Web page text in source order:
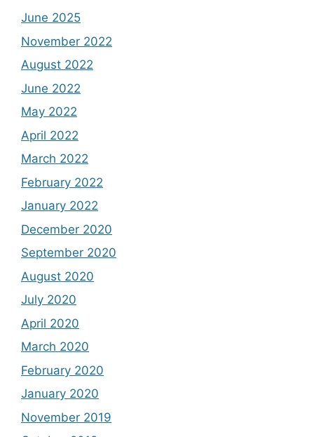
June 2025
November 2022
August 2022
June 2022
May 2022
April 2022
March 2022
February 2022
January 2022
December 2020
September 2020
August 2020
July 2020
April 2020
March 2020
February 2020
January 2020
November 2019